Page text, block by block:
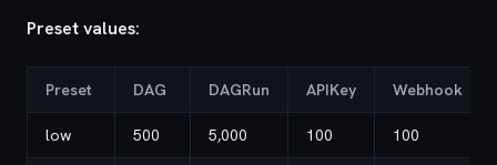
Preset values:
Preset DAG DAGRun APIKey Webhook
low 500 5,000 100 100